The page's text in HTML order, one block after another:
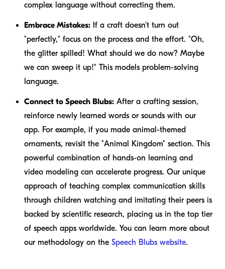
complex language without correcting them.
Embrace Mistakes: If a craft doesn't turn out
"perfectly," focus on the process and the effort. "Oh,
the glitter spilled! What should we do now? Maybe
we can sweep it up!" This models problem-solving
language.
Connect to Speech Blubs: After a crafting session,
reinforce newly learned words or sounds with our
app. For example, if you made animal-themed
ornaments, revisit the "Animal Kingdom" section. This
powerful combination of hands-on learning and
video modeling can accelerate progress. Our unique
approach of teaching complex communication skills
through children watching and imitating their peers is
backed by scientific research, placing us in the top tier
of speech apps worldwide. You can learn more about
our methodology on the Speech Blubs website.